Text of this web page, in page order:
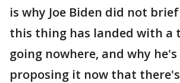
is why Joe Biden did not
this thing has landed with a
going nowhere, and why
proposing it now that